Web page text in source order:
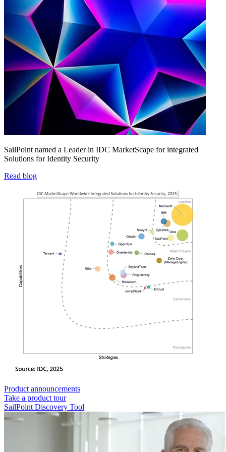
SailPoint named a Leader in IDC MarketScape for integrated
Solutions for Identity Security
Read blog
Product announcements
Take a product tour
SailPoint Discovery Tool